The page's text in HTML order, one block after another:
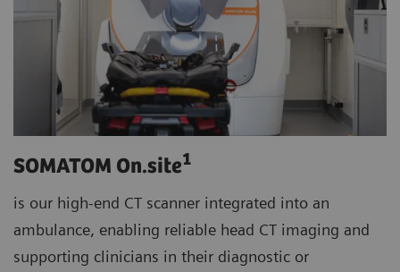
SOMATOM On.site1
is our high-end CT scanner integrated into an
ambulance, enabling reliable head CT imaging and
supporting clinicians in their diagnostic or